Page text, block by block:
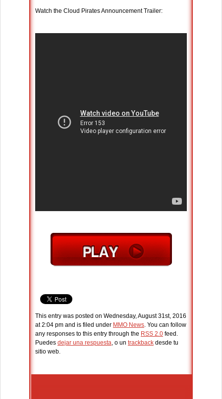
Watch the Cloud Pirates Announcement Trailer:
This entry was posted on Wednesday, August 31st, 2016
at 2:04 pm and is filed under MMO News. You can follow
any responses to this entry through the RSS 2.0 feed.
Puedes dejar una respuesta, o un trackback desde tu
sitio web.